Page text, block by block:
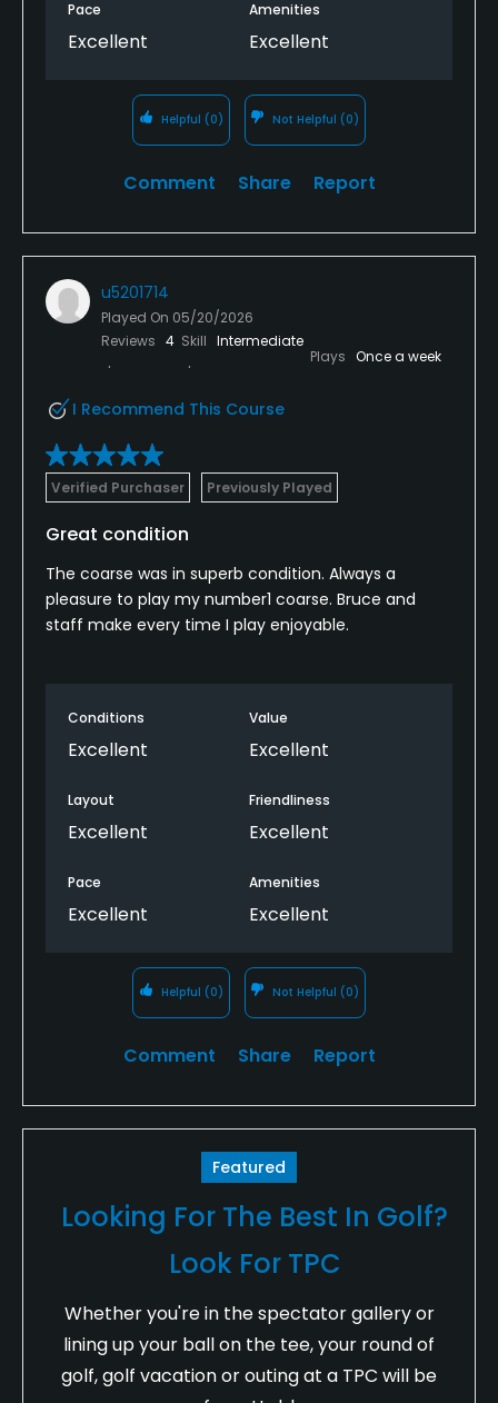
Pace
Excellent
Amenities
Excellent
Helpful (0) Not Helpful (0)
Comment Share Report
u5201714
Played On 05/20/2026
Reviews 4 Skill Intermediate
Plays Once a week
I Recommend This Course
Verified Purchaser Previously Played
Great condition
The coarse was in superb condition. Always a
pleasure to play my number1 coarse. Bruce and
staff make every time I play enjoyable.
Conditions
Excellent
Value
Excellent
Layout
Excellent
Friendliness
Excellent
Pace
Excellent
Amenities
Excellent
Helpful (0) Not Helpful (0)
Comment Share Report
Featured
Looking For The Best In Golf?
Look For TPC
Whether you're in the spectator gallery or
lining up your ball on the tee, your round of
golf, golf vacation or outing at a TPC will be